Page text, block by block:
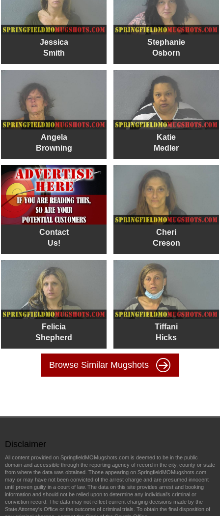
Jessica
Smith
Stephanie
Osborn
Angela
Browning
Katie
Medler
Contact
Us!
Cheri
Creson
Felicia
Shepherd
Tiffani
Hicks
Browse Similar Mugshots
Disclaimer
All content provided on SpringfieldMOMugshots.com is deemed to be in the public
domain and accessible through the reporting agency of record in the city, county or state
from where the data was obtained. Those appearing on SpringfieldMOMugshots.com
may or may have not been convicted of the arrest charge and are presumed innocent
until proven guilty in a court of law. The data on this site provides arrest and booking
information and should not be relied upon to determine any individual's criminal or
conviction record. The data may not reflect current charging decisions made by the
State Attorney's Office or the outcome of criminal trials. To obtain the final disposition of